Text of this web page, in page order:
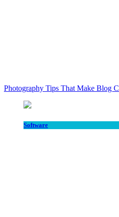
Photography Tips That Make Blog
Software